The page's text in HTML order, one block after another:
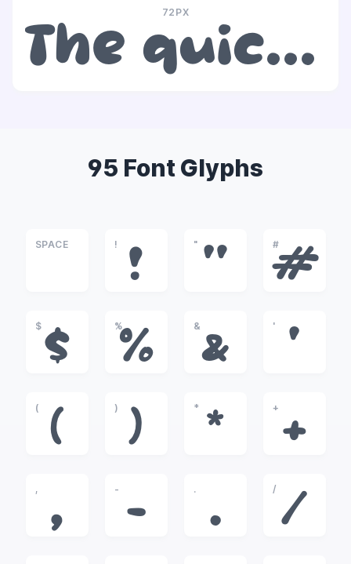
72PX
The quick brown fox jumps over the lazy dog
95 Font Glyphs
SPACE !
!
"
"
#
#
$
$
%
%
&
&
'
'
(
(
)
)
*
*
+
+
,
,
-
-
.
.
/
/